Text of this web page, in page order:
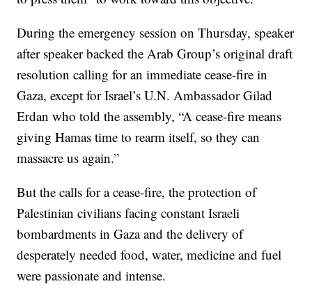
During the emergency session on Thursday, speaker
after speaker backed the Arab Group’s original draft
resolution calling for an immediate cease-fire in
Gaza, except for Israel’s U.N. Ambassador Gilad
Erdan who told the assembly, “A cease-fire means
giving Hamas time to rearm itself, so they can
massacre us again.”
But the calls for a cease-fire, the protection of
Palestinian civilians facing constant Israeli
bombardments in Gaza and the delivery of
desperately needed food, water, medicine and fuel
were passionate and intense.